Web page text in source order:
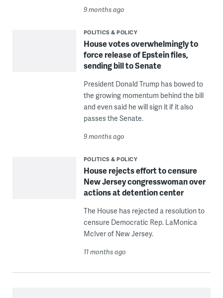
9 months ago
POLITICS & POLICY
House votes overwhelmingly to
force release of Epstein files,
sending bill to Senate
President Donald Trump has bowed to
the growing momentum behind the bill
and even said he will sign it if it also
passes the Senate.
9 months ago
POLITICS & POLICY
House rejects effort to censure
New Jersey congresswoman over
actions at detention center
The House has rejected a resolution to
censure Democratic Rep. LaMonica
McIver of New Jersey.
11 months ago